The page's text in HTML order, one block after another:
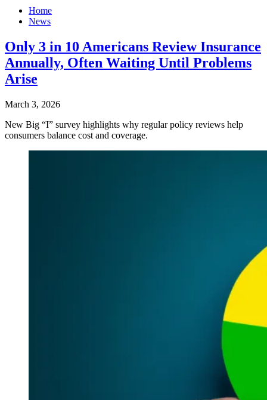
Home
News
Only 3 in 10 Americans Review Insurance
Annually, Often Waiting Until Problems
Arise
March 3, 2026
New Big “I” survey highlights why regular policy reviews help
consumers balance cost and coverage.